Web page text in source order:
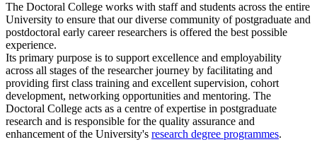
The Doctoral College works with staff and students across the entire
University to ensure that our diverse community of postgraduate and
postdoctoral early career researchers is offered the best possible
experience.
Its primary purpose is to support excellence and employability
across all stages of the researcher journey by facilitating and
providing first class training and excellent supervision, cohort
development, networking opportunities and mentoring. The
Doctoral College acts as a centre of expertise in postgraduate
research and is responsible for the quality assurance and
enhancement of the University's research degree programmes.